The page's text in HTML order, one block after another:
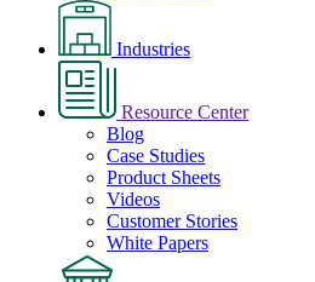
Industries
Resource Center
Blog
Case Studies
Product Sheets
Videos
Customer Stories
White Papers